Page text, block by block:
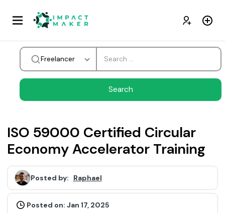
Freelancer
ISO 59000 Certified Circular
Economy Accelerator Training
Posted by: Raphael
Posted on: Jan 17, 2025